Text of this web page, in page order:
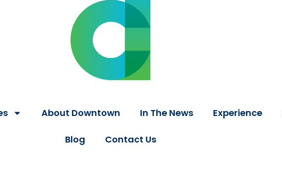
About Downtown In The News Experience
Blog Contact Us